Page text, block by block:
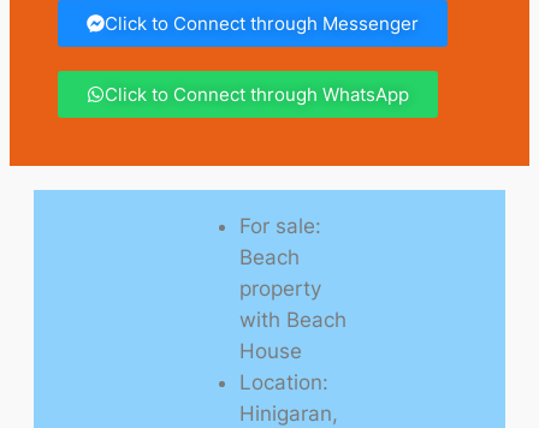
Click to Connect through Messenger
Click to Connect through WhatsApp
For sale:
Beach
property
with Beach
House
Location:
Hinigaran,